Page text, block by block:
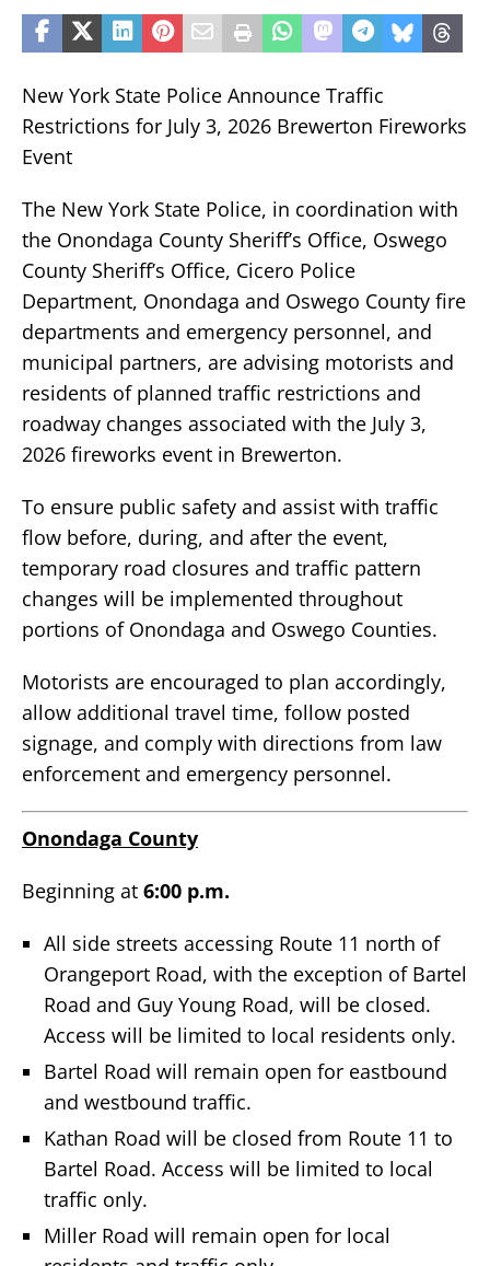
New York State Police Announce Traffic
Restrictions for July 3, 2026 Brewerton Fireworks
Event
The New York State Police, in coordination with
the Onondaga County Sheriff’s Office, Oswego
County Sheriff’s Office, Cicero Police
Department, Onondaga and Oswego County fire
departments and emergency personnel, and
municipal partners, are advising motorists and
residents of planned traffic restrictions and
roadway changes associated with the July 3,
2026 fireworks event in Brewerton.
To ensure public safety and assist with traffic
flow before, during, and after the event,
temporary road closures and traffic pattern
changes will be implemented throughout
portions of Onondaga and Oswego Counties.
Motorists are encouraged to plan accordingly,
allow additional travel time, follow posted
signage, and comply with directions from law
enforcement and emergency personnel.
Onondaga County
Beginning at 6:00 p.m.
All side streets accessing Route 11 north of
Orangeport Road, with the exception of Bartel
Road and Guy Young Road, will be closed.
Access will be limited to local residents only.
Bartel Road will remain open for eastbound
and westbound traffic.
Kathan Road will be closed from Route 11 to
Bartel Road. Access will be limited to local
traffic only.
Miller Road will remain open for local